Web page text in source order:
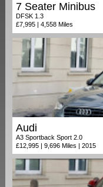
7 Seater Minibus
DFSK 1.3
£7,995 | 4,558 Miles
Audi
A3 Sportback Sport 2.0
£12,995 | 9,696 Miles | 2015